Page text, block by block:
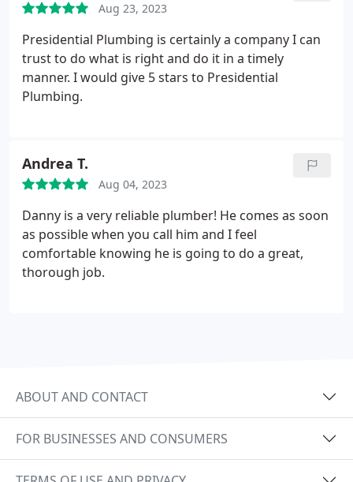
Aug 23, 2023
Presidential Plumbing is certainly a company I can
trust to do what is right and do it in a timely
manner. I would give 5 stars to Presidential
Plumbing.
Andrea T.
Aug 04, 2023
Danny is a very reliable plumber! He comes as soon
as possible when you call him and I feel
comfortable knowing he is going to do a great,
thorough job.
ABOUT AND CONTACT
FOR BUSINESSES AND CONSUMERS